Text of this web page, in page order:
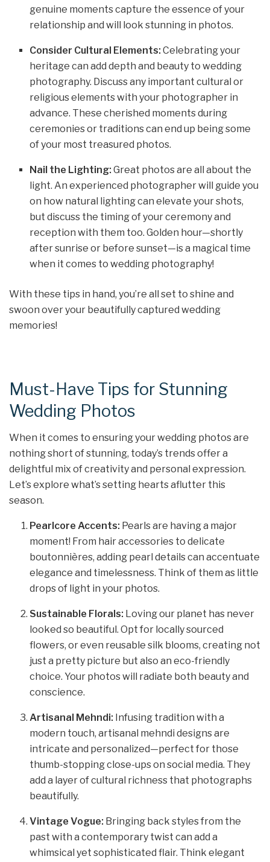
genuine moments capture the essence of your
relationship and will look stunning in photos.
Consider Cultural Elements: Celebrating your
heritage can add depth and beauty to wedding
photography. Discuss any important cultural or
religious elements with your photographer in
advance. These cherished moments during
ceremonies or traditions can end up being some
of your most treasured photos.
Nail the Lighting: Great photos are all about the
light. An experienced photographer will guide you
on how natural lighting can elevate your shots,
but discuss the timing of your ceremony and
reception with them too. Golden hour—shortly
after sunrise or before sunset—is a magical time
when it comes to wedding photography!
With these tips in hand, you’re all set to shine and
swoon over your beautifully captured wedding
memories!
Must-Have Tips for Stunning
Wedding Photos
When it comes to ensuring your wedding photos are
nothing short of stunning, today’s trends offer a
delightful mix of creativity and personal expression.
Let’s explore what’s setting hearts aflutter this
season.
Pearlcore Accents: Pearls are having a major
moment! From hair accessories to delicate
boutonnières, adding pearl details can accentuate
elegance and timelessness. Think of them as little
drops of light in your photos.
Sustainable Florals: Loving our planet has never
looked so beautiful. Opt for locally sourced
flowers, or even reusable silk blooms, creating not
just a pretty picture but also an eco-friendly
choice. Your photos will radiate both beauty and
conscience.
Artisanal Mehndi: Infusing tradition with a
modern touch, artisanal mehndi designs are
intricate and personalized—perfect for those
thumb-stopping close-ups on social media. They
add a layer of cultural richness that photographs
beautifully.
Vintage Vogue: Bringing back styles from the
past with a contemporary twist can add a
whimsical yet sophisticated flair. Think elegant